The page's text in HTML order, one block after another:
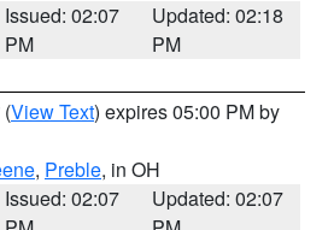
Issued: 02:07
PM
Updated: 02:18
PM
(View Text) expires 05:00 PM by
, Preble, in OH
Issued: 02:07
Updated: 02:07